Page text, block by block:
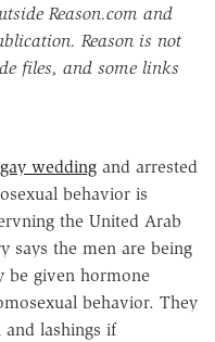
Reason.com and
Reason is not
files, and some links
gay wedding and arrested
behavior is
the United Arab
says the men are being
be given hormone
behavior. They
lashings if